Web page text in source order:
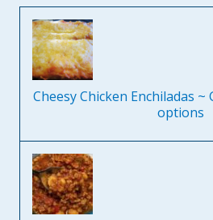
Cheesy Chicken Enchiladas
options